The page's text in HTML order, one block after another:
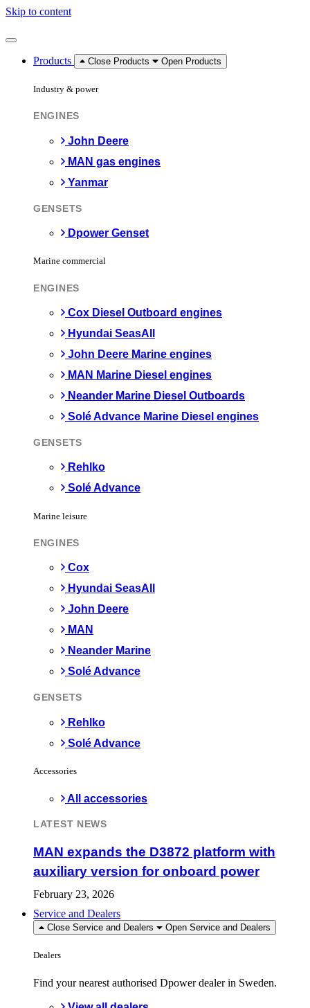
Skip to content
Products Close Products Open Products
Industry & power
ENGINES
John Deere
MAN gas engines
Yanmar
GENSETS
Dpower Genset
Marine commercial
ENGINES
Cox Diesel Outboard engines
Hyundai SeasAll
John Deere Marine engines
MAN Marine Diesel engines
Neander Marine Diesel Outboards
Solé Advance Marine Diesel engines
GENSETS
Rehlko
Solé Advance
Marine leisure
ENGINES
Cox
Hyundai SeasAll
John Deere
MAN
Neander Marine
Solé Advance
GENSETS
Rehlko
Solé Advance
Accessories
All accessories
LATEST NEWS
MAN expands the D3872 platform with
auxiliary version for onboard power
February 23, 2026
Service and Dealers
Close Service and Dealers Open Service and Dealers
Dealers
Find your nearest authorised Dpower dealer in Sweden.